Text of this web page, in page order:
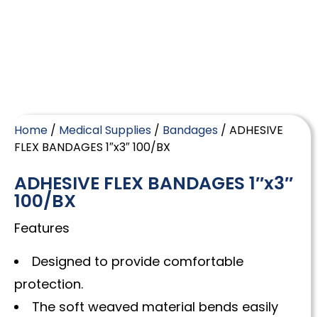
Home / Medical Supplies / Bandages / ADHESIVE
FLEX BANDAGES 1″x3″ 100/BX
ADHESIVE FLEX BANDAGES 1″x3″
100/BX
Features
Designed to provide comfortable
protection.
The soft weaved material bends easily